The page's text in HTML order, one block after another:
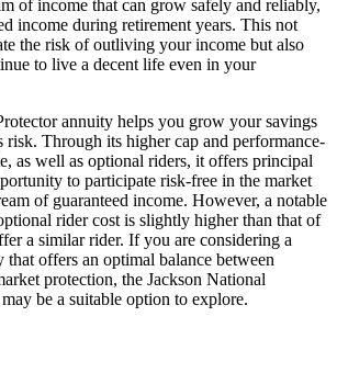
of income that can grow safely and reliably,
income during retirement years. This not
the risk of outliving your income but also
to live a decent life even in your
annuity helps you grow your savings
Through its higher cap and performance-
as well as optional riders, it offers principal
to participate risk-free in the market
of guaranteed income. However, a notable
rider cost is slightly higher than that of
a similar rider. If you are considering a
offers an optimal balance between
protection, the Jackson National
be a suitable option to explore.